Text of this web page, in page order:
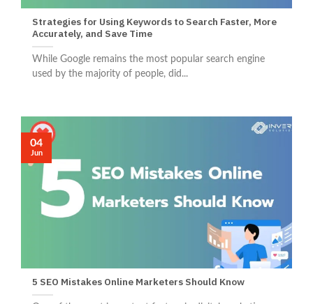
Strategies for Using Keywords to Search Faster, More
Accurately, and Save Time
While Google remains the most popular search engine
used by the majority of people, did...
5 SEO Mistakes Online Marketers Should Know
04
Jun